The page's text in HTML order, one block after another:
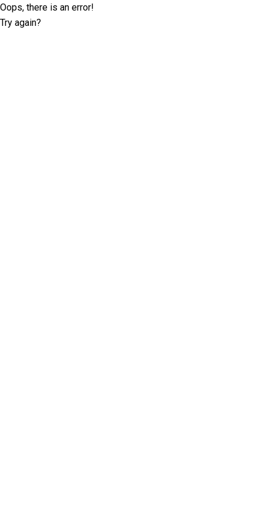
Oops, there is an error!
Try again?